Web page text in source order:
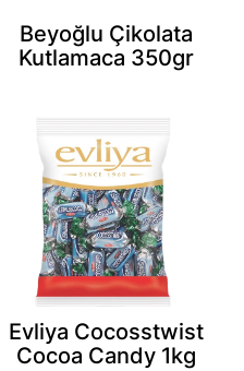
Beyoğlu Çikolata
Kutlamaca 350gr
Evliya Cocosstwist
Cocoa Candy 1kg